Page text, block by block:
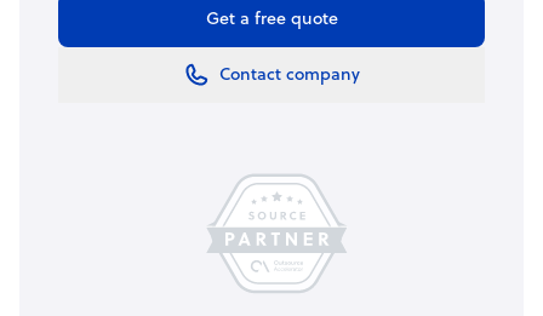
Get a free quote
Contact company